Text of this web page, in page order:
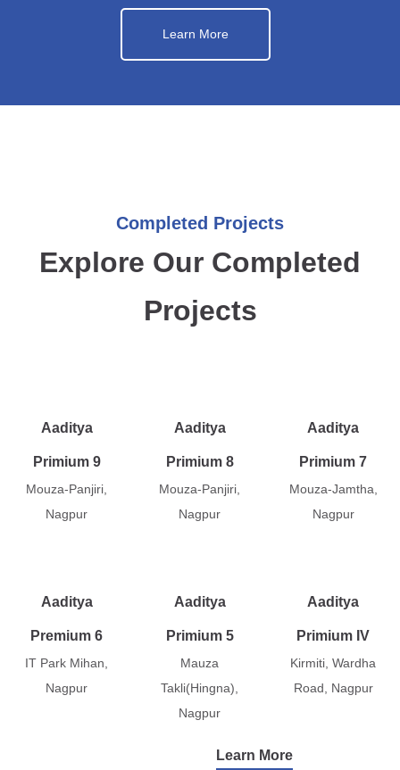
Learn More
Completed Projects
Explore Our Completed
Projects
Aaditya
Primium 9
Mouza-Panjiri,
Nagpur
Aaditya
Primium 8
Mouza-Panjiri,
Nagpur
Aaditya
Primium 7
Mouza-Jamtha,
Nagpur
Aaditya
Premium 6
IT Park Mihan,
Nagpur
Aaditya
Primium 5
Mauza
Takli(Hingna),
Nagpur
Aaditya
Primium IV
Kirmiti, Wardha
Road, Nagpur
Learn More